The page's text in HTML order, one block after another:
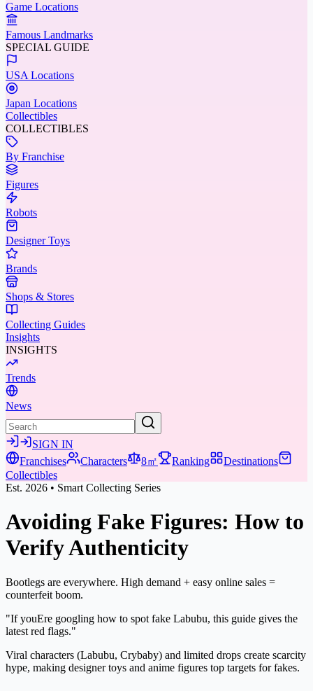
Game Locations
Famous Landmarks
SPECIAL GUIDE
USA Locations
Japan Locations
Collectibles
COLLECTIBLES
By Franchise
Figures
Robots
Designer Toys
Brands
Shops & Stores
Collecting Guides
Insights
INSIGHTS
Trends
News
SIGN IN
Franchises
Characters 8㎡ Ranking
Destinations
Collectibles
Est. 2026 • Smart Collecting Series
Avoiding Fake Figures: How to
Verify Authenticity
Bootlegs are everywhere. High demand + easy online sales =
counterfeit boom.
"If youEre googling how to spot fake Labubu, this guide gives the
latest red flags."
Viral characters (Labubu, Crybaby) and limited drops create scarcity
hype, making designer toys and anime figures top targets for fakes.